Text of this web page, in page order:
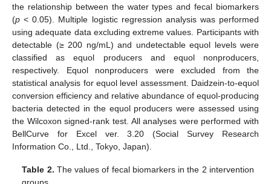
the relationship between the water types and fecal biomarkers
(p < 0.05). Multiple logistic regression analysis was performed
using adequate data excluding extreme values. Participants with
detectable (≥ 200 ng/mL) and undetectable equol levels were
classified as equol producers and equol nonproducers,
respectively. Equol nonproducers were excluded from the
statistical analysis for equol level assessment. Daidzein-to-equol
conversion efficiency and relative abundance of equol-producing
bacteria detected in the equol producers were assessed using
the Wilcoxon signed-rank test. All analyses were performed with
BellCurve for Excel ver. 3.20 (Social Survey Research
Information Co., Ltd., Tokyo, Japan).
Table 2. The values of fecal biomarkers in the 2 intervention